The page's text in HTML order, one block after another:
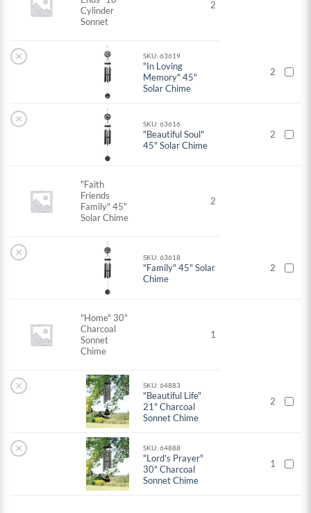
Cylinder
Sonnet
2
× SKU: 63619
"In Loving
Memory" 45"
Solar Chime
2
× SKU: 63616
"Beautiful Soul"
45" Solar Chime
2
"Faith
Friends
Family" 45"
Solar Chime
2
× SKU: 63618
"Family" 45" Solar
Chime
2
"Home" 30"
Charcoal
Sonnet
Chime
1
× SKU: 64883
"Beautiful Life"
21" Charcoal
Sonnet Chime
2
× SKU: 64888
"Lord's Prayer"
30" Charcoal
Sonnet Chime
1